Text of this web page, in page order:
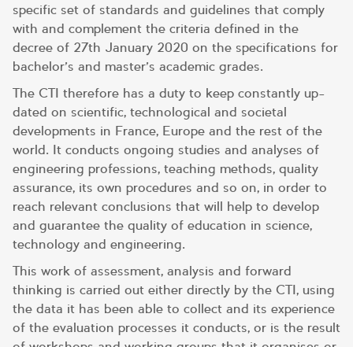
specific set of standards and guidelines that comply
with and complement the criteria defined in the
decree of 27th January 2020 on the specifications for
bachelor’s and master’s academic grades.
The CTI therefore has a duty to keep constantly up-
dated on scientific, technological and societal
developments in France, Europe and the rest of the
world. It conducts ongoing studies and analyses of
engineering professions, teaching methods, quality
assurance, its own procedures and so on, in order to
reach relevant conclusions that will help to develop
and guarantee the quality of education in science,
technology and engineering.
This work of assessment, analysis and forward
thinking is carried out either directly by the CTI, using
the data it has been able to collect and its experience
of the evaluation processes it conducts, or is the result